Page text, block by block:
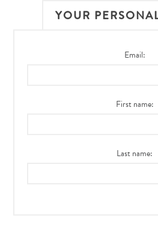
YOUR
Email:
First name:
Last name: